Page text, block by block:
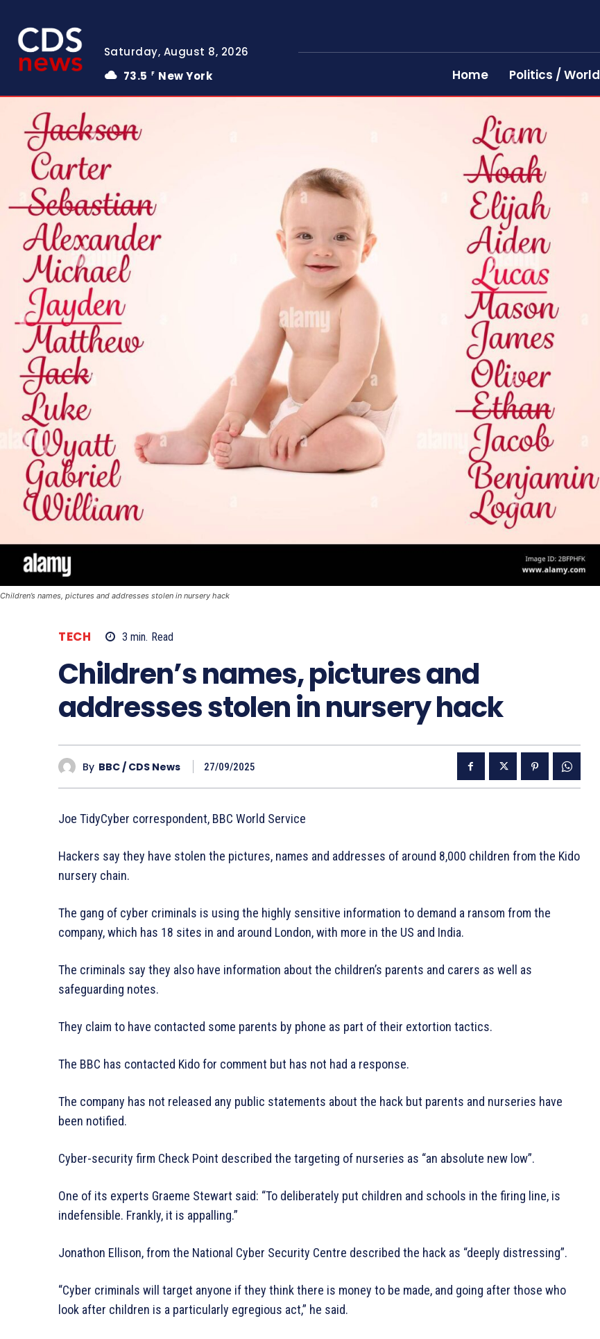
Saturday, August 8, 2026
73.5
F New York Home Politics / World
Children’s names, pictures and addresses stolen in nursery hack
TECH 3 min. Read
Children’s names, pictures and
addresses stolen in nursery hack
By BBC / CDS News 27/09/2025
Joe TidyCyber correspondent, BBC World Service
Hackers say they have stolen the pictures, names and addresses of around 8,000 children from the Kido
nursery chain.
The gang of cyber criminals is using the highly sensitive information to demand a ransom from the
company, which has 18 sites in and around London, with more in the US and India.
The criminals say they also have information about the children’s parents and carers as well as
safeguarding notes.
They claim to have contacted some parents by phone as part of their extortion tactics.
The BBC has contacted Kido for comment but has not had a response.
The company has not released any public statements about the hack but parents and nurseries have
been notified.
Cyber-security firm Check Point described the targeting of nurseries as “an absolute new low”.
One of its experts Graeme Stewart said: “To deliberately put children and schools in the firing line, is
indefensible. Frankly, it is appalling.”
Jonathon Ellison, from the National Cyber Security Centre described the hack as “deeply distressing”.
“Cyber criminals will target anyone if they think there is money to be made, and going after those who
look after children is a particularly egregious act,” he said.